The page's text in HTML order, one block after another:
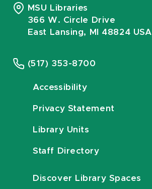
MSU Libraries
366 W. Circle Drive
East Lansing, MI 48824 USA
(517) 353-8700
Accessibility
Privacy Statement
Library Units
Staff Directory
Discover Library Spaces